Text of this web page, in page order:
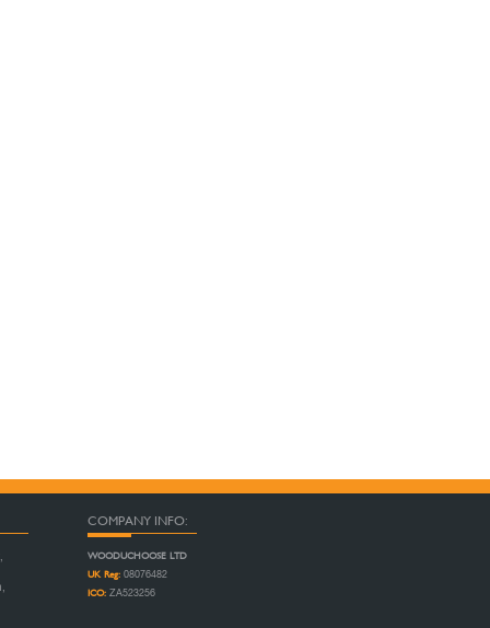
COMPANY INFO:
WOODUCHOOSE LTD
UK Reg: 08076482
ICO: ZA523256